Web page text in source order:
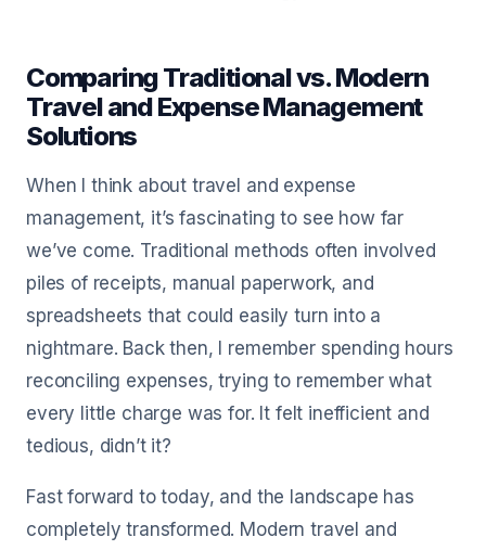
Comparing Traditional vs. Modern
Travel and Expense Management
Solutions
When I think about travel and expense
management, it’s fascinating to see how far
we’ve come. Traditional methods often involved
piles of receipts, manual paperwork, and
spreadsheets that could easily turn into a
nightmare. Back then, I remember spending hours
reconciling expenses, trying to remember what
every little charge was for. It felt inefficient and
tedious, didn’t it?
Fast forward to today, and the landscape has
completely transformed. Modern travel and